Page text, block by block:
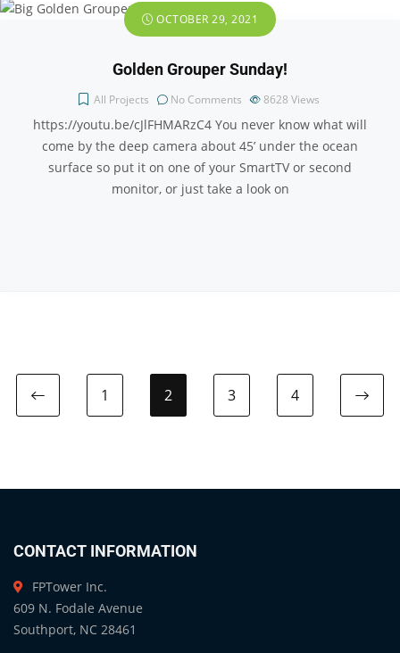
OCTOBER 29, 2021
Golden Grouper Sunday!
All Projects No Comments 8628 Views
https://youtu.be/cJlFHMARzC4 You never know what will
come by the deep camera about 45’ under the ocean
surface so put it on one of your SmartTV or second
monitor, or just take a look on
Previous page
1 2 3 4
CONTACT INFORMATION
FPTower Inc.
609 N. Fodale Avenue
Southport, NC 28461